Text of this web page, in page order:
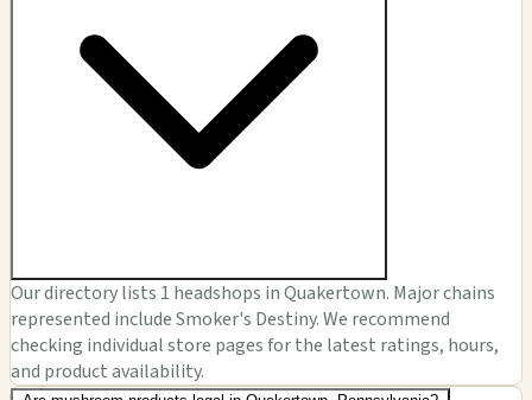
Our directory lists 1 headshops in Quakertown. Major chains
represented include Smoker's Destiny. We recommend
checking individual store pages for the latest ratings, hours,
and product availability.